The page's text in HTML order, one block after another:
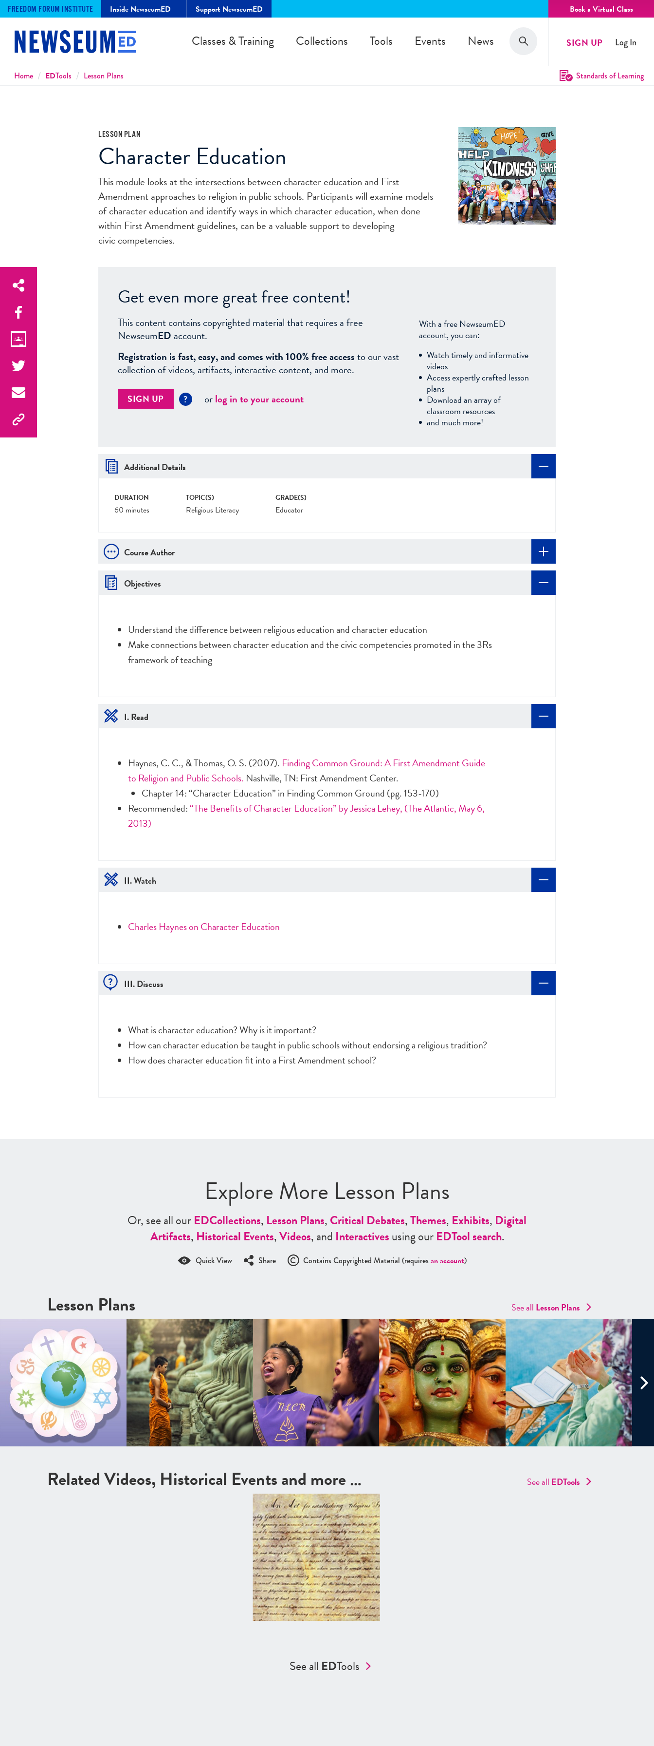
FREEDOM FORUM INSTITUTE Inside NewseumED Support NewseumED Book a Virtual Class
Classes & Training Collections Tools Events News Search
Search SIGN UP Log In
Breadcrumbs
Home EDTools Lesson Plans Standards of Learning
LESSON PLAN
Character Education
This module looks at the intersections between character education and First
Amendment approaches to religion in public schools. Participants will examine models
of character education and identify ways in which character education, when done
within First Amendment guidelines, can be a valuable support to developing
civic competencies.
Get even more great free content!
This content contains copyrighted material that requires a free
NewseumED account.
Registration is fast, easy, and comes with 100% free accessto our vast
collection of videos, artifacts, interactive content, and more.
SIGN UP ? orlog in to your account
With a free NewseumED
account, you can:
Watch timely and informative
videos
Access expertly crafted lesson
plans
Download an array of
classroom resources
and much more!
Additional Details
DURATION
60 minutes
TOPIC(S)
Religious Literacy
GRADE(S)
Educator
Course Author
Objectives
Understand the difference between religious education and character education
Make connections between character education and the civic competencies promoted in the 3Rs
framework of teaching
I. Read
Haynes, C. C., & Thomas, O. S. (2007). Finding Common Ground: A First Amendment Guide
to Religion and Public Schools. Nashville, TN: First Amendment Center.
Chapter 14: “Character Education” in Finding Common Ground (pg. 153-170)
Recommended:“The Benefits of Character Education” by Jessica Lehey, (The Atlantic, May 6,
2013)
II. Watch
Charles Haynes on Character Education
III. Discuss
What is character education? Why is it important?
How can character education be taught in public schools without endorsing a religious tradition?
How does character education fit into a First Amendment school?
Explore More Lesson Plans
Or, see all ourEDCollections, Lesson Plans,Critical Debates,Themes, Exhibits, Digital
Artifacts, Historical Events,Videos, and Interactivesusing ourEDTool search.
Quick View Share Contains Copyrighted Material (requires an account)
Lesson Plans See all Lesson Plans
Related Videos, Historical Events and more … See all EDTools
See all EDTools